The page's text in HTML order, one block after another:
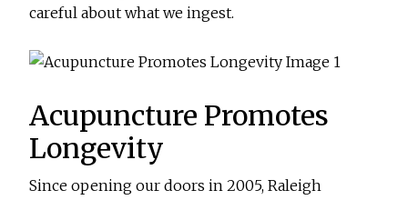
careful about what we ingest.
Acupuncture Promotes
Longevity
Since opening our doors in 2005, Raleigh